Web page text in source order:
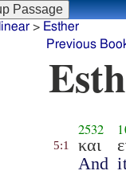
> Esther
Previous
5:1
2532
και
And